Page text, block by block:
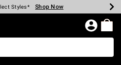
$40 Spent* Shop Now
Styles* Shop Now
Shop Now
Shop Now
Store* Shop Now
$75* Shop Now
Page